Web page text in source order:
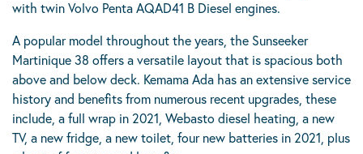
with twin Volvo Penta AQAD41 B Diesel engines.
A popular model throughout the years, the Sunseeker
Martinique 38 offers a versatile layout that is spacious both
above and below deck. Kemama Ada has an extensive service
history and benefits from numerous recent upgrades, these
include, a full wrap in 2021, Webasto diesel heating, a new
TV, a new fridge, a new toilet, four new batteries in 2021, plus